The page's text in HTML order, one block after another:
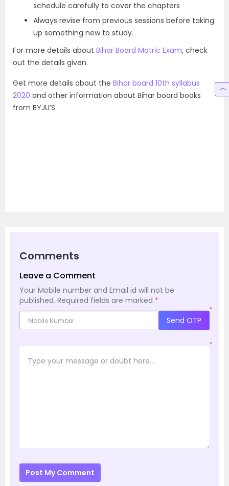
schedule carefully to cover the chapters
Always revise from previous sessions before taking
up something new to study.
For more details about Bihar Board Matric Exam, check
out the details given.
Get more details about the Bihar board 10th syllabus
2020 and other information about Bihar board books
from BYJU’S.
Comments
Leave a Comment
Your Mobile number and Email id will not be
published. Required fields are marked *
*
Send OTP
*
Post My Comment